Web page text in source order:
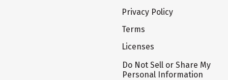
Privacy Policy
Terms
Licenses
Do Not Sell or Share My
Personal Information